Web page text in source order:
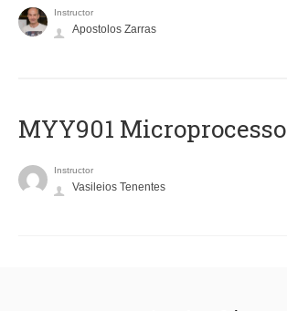
Instructor
Apostolos Zarras
MYY901
Instructor
Vasileios Tenentes